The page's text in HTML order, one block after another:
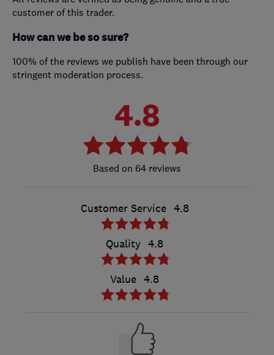
customer of this trader.
How can we be so sure?
100% of the reviews we publish have been through our
stringent moderation process.
4.8
64 reviews
Customer Service 4.8
Quality 4.8
Value 4.8